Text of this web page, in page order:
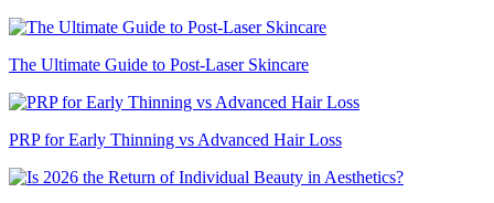
The Ultimate Guide to Post-Laser Skincare
PRP for Early Thinning vs Advanced Hair Loss